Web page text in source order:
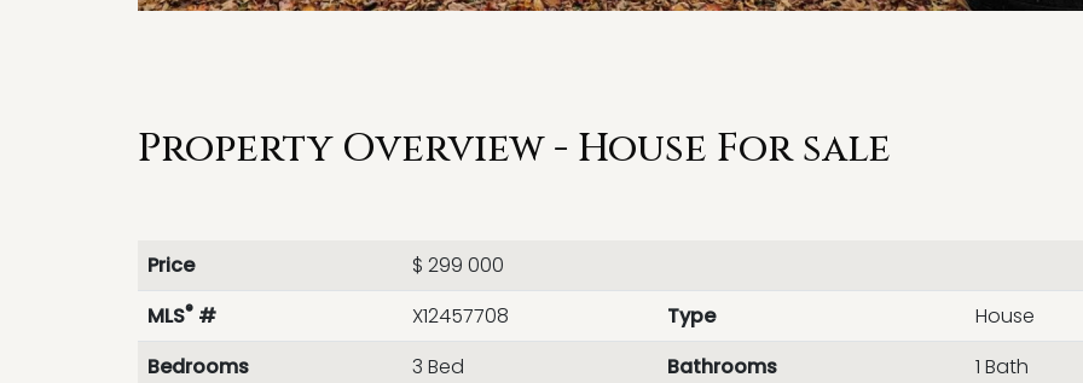
Property Overview - House For sale
Price
$ 299 000
MLS® # X12457708 Type
House
Bedrooms
3 Bed Bathrooms
1 Bath